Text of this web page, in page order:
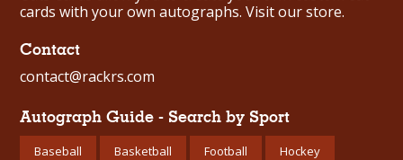
cards with your own autographs. Visit our store.
Contact
contact@rackrs.com
Autograph Guide - Search by Sport
Baseball Basketball Football Hockey